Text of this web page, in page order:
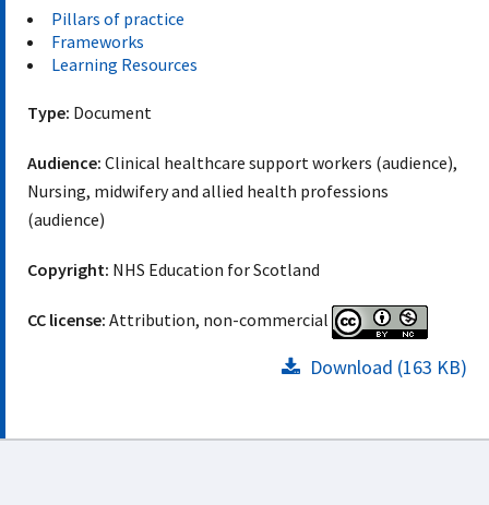
Pillars of practice
Frameworks
Learning Resources
Type: Document
Audience: Clinical healthcare support workers (audience),
Nursing, midwifery and allied health professions
(audience)
Copyright: NHS Education for Scotland
CC license: Attribution, non-commercial
Download (163 KB)